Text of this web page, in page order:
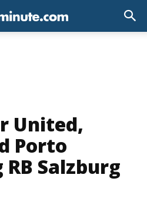
United,
Porto
Salzburg